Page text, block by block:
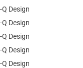
Design
Design
Design
Design
Design